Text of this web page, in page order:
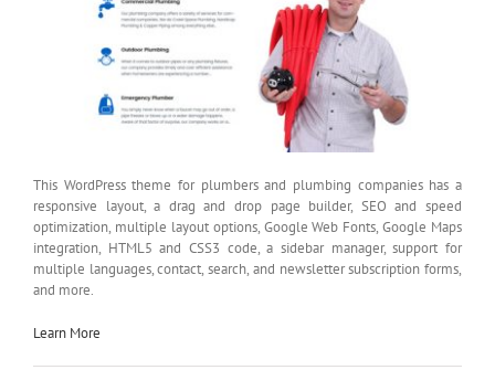
This WordPress theme for plumbers and plumbing companies has a
responsive layout, a drag and drop page builder, SEO and speed
optimization, multiple layout options, Google Web Fonts, Google Maps
integration, HTML5 and CSS3 code, a sidebar manager, support for
multiple languages, contact, search, and newsletter subscription forms,
and more.
Learn More